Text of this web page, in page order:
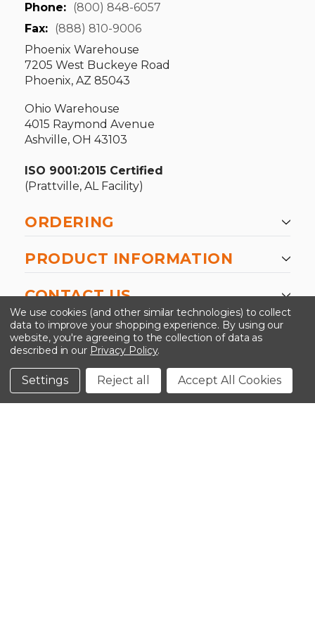
Phone: (800) 848-6057
Fax: (888) 810-9006
Phoenix Warehouse
7205 West Buckeye Road
Phoenix, AZ 85043
Ohio Warehouse
4015 Raymond Avenue
Ashville, OH 43103
ISO 9001:2015 Certified
(Prattville, AL Facility)
ORDERING
PRODUCT INFORMATION
CONTACT US
©2026 Kinedyne LLC |Privacy Policy
Conditions
We use cookies (and other similar technologies) to collect
data to improve your shopping experience. By using our
website, you're agreeing to the collection of data as
described in our Privacy Policy.
Settings Reject all Accept All Cookies